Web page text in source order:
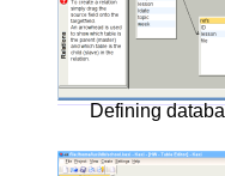
Defining